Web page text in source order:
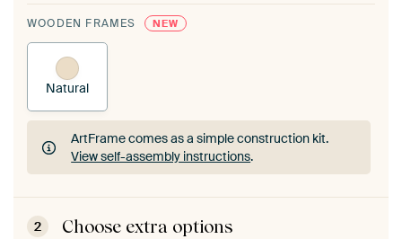
WOODEN FRAMES NEW
Natural
ArtFrame comes as a simple construction kit.
View self-assembly instructions.
ArtFrame comes as a simple construction kit.
View self-assembly instructions
2 Choose extra options